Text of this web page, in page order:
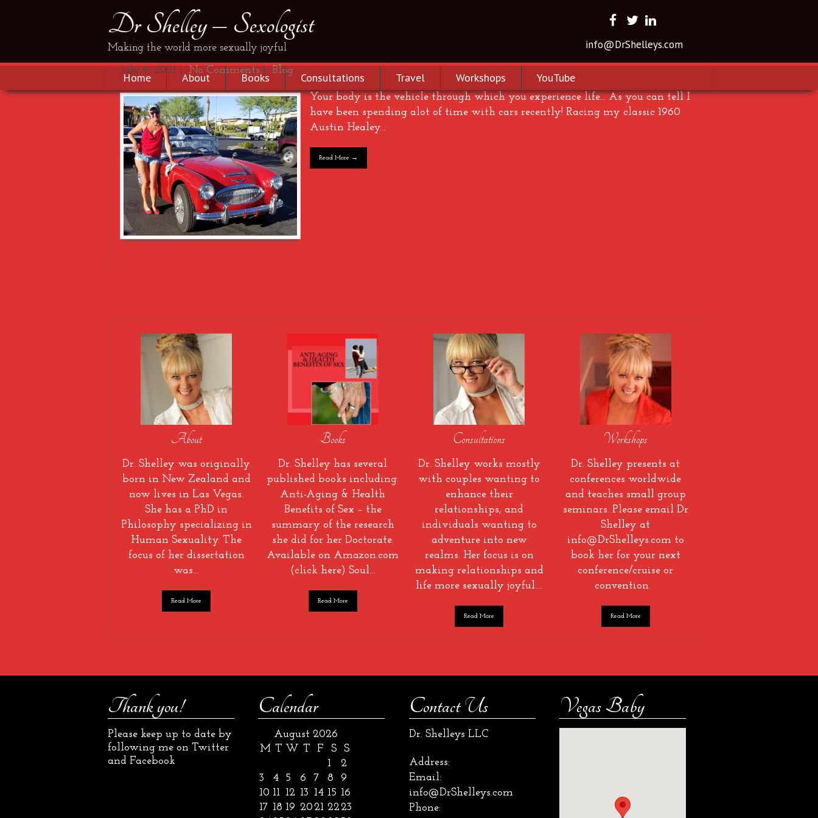
Dr Shelley – Sexologist
Making the world more sexually joyful info@DrShelleys.com
Home About Books Consultations Travel Workshops YouTube
Your body – your car
July 9, 2021 No Comments Blog
Your body is the vehicle through which you experience life… As you can tell I
have been spending alot of time with cars recently! Racing my classic 1960
Austin Healey…
Read More →
About
Dr. Shelley was originally
born in New Zealand and
now lives in Las Vegas.
She has a PhD in
Philosophy specializing in
Human Sexuality. The
focus of her dissertation
was…
Read More
Books
Dr. Shelley has several
published books including:
Anti-Aging & Health
Benefits of Sex – the
summary of the research
she did for her Doctorate.
Available on Amazon.com
(click here) Soul…
Read More
Consultations
Dr. Shelley works mostly
with couples wanting to
enhance their
relationships, and
individuals wanting to
adventure into new
realms. Her focus is on
making relationships and
life more sexually joyful….
Read More
Workshops
Dr. Shelley presents at
conferences worldwide
and teaches small group
seminars. Please email Dr
Shelley at
info@DrShelleys.com to
book her for your next
conference/cruise or
convention.
Read More
Thank you!
Please keep up to date by
following me on Twitter
and Facebook
Calendar
August 2026
M T W T F S
S
1
2
3
4 5 6 7 8
9
10 11 12 13 14 15 16
17 18 19 2021 2223
Contact Us
Dr. Shelleys LLC
Address:
Email:
info@DrShelleys.com
Phone:
Vegas Baby